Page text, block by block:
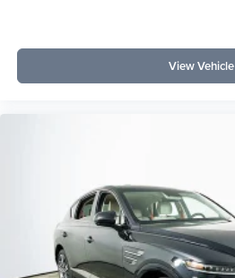
View Vehicle